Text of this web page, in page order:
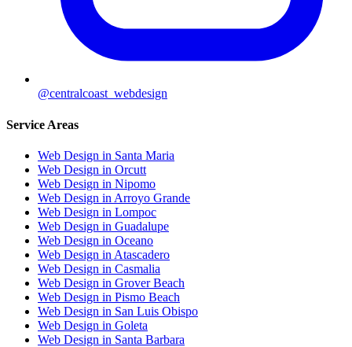
@centralcoast_webdesign
Service Areas
Web Design in Santa Maria
Web Design in Orcutt
Web Design in Nipomo
Web Design in Arroyo Grande
Web Design in Lompoc
Web Design in Guadalupe
Web Design in Oceano
Web Design in Atascadero
Web Design in Casmalia
Web Design in Grover Beach
Web Design in Pismo Beach
Web Design in San Luis Obispo
Web Design in Goleta
Web Design in Santa Barbara